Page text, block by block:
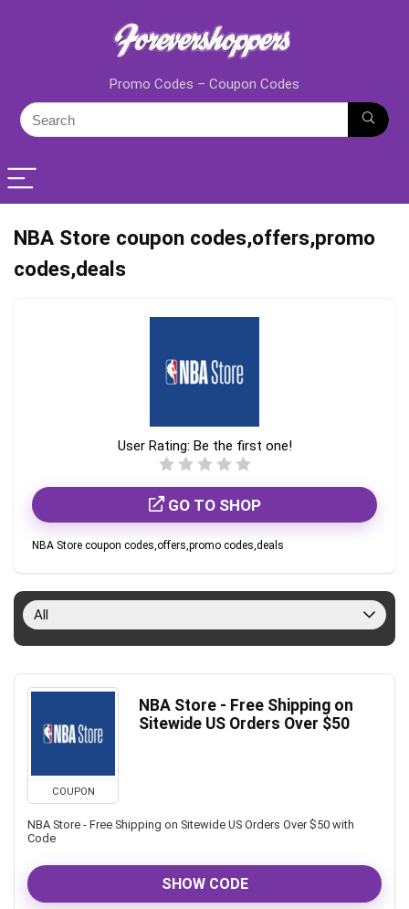
Promo Codes – Coupon Codes
NBA Store coupon codes,offers,promo
codes,deals
User Rating: Be the first one!
GO TO SHOP
NBA Store coupon codes,offers,promo codes,deals
All
COUPON
NBA Store - Free Shipping on
Sitewide US Orders Over $50
NBA Store - Free Shipping on Sitewide US Orders Over $50 with
Code
SHOW CODE